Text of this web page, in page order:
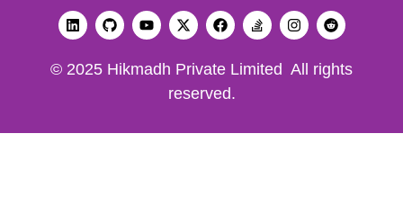
© 2025 Hikmadh Private Limited All rights
reserved.